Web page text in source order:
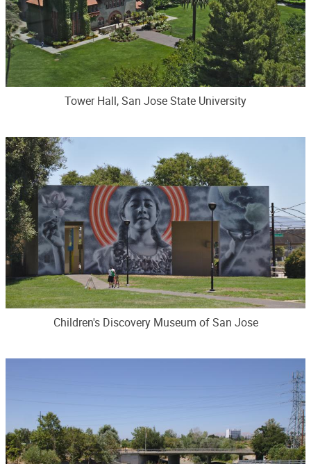
Tower Hall, San Jose State University
Children's Discovery Museum of San Jose